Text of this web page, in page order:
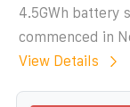
4.5GWh battery
commenced in
View Details